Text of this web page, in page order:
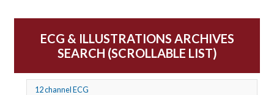
ECG & ILLUSTRATIONS ARCHIVES
SEARCH (SCROLLABLE LIST)
12 channel ECG